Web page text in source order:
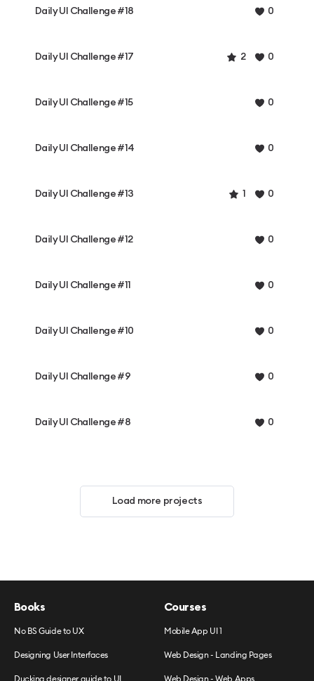
Daily UI Challenge #18 0
Daily UI Challenge #17 2 0
Daily UI Challenge #15 0
Daily UI Challenge #14 0
Daily UI Challenge #13 1 0
Daily UI Challenge #12 0
Daily UI Challenge #11 0
Daily UI Challenge #10 0
Daily UI Challenge #9 0
Daily UI Challenge #8 0
Load more projects
Books
No BS Guide to UX
Designing User Interfaces
Ducking designer guide to UI
Courses
Mobile App UI 1
Web Design - Landing Pages
Web Design - Web Apps